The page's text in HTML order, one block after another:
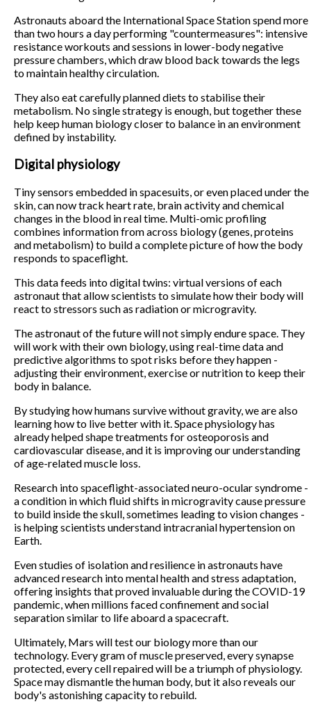
Astronauts aboard the International Space Station spend more
than two hours a day performing "countermeasures": intensive
resistance workouts and sessions in lower-body negative
pressure chambers, which draw blood back towards the legs
to maintain healthy circulation.
They also eat carefully planned diets to stabilise their
metabolism. No single strategy is enough, but together these
help keep human biology closer to balance in an environment
defined by instability.
Digital physiology
Tiny sensors embedded in spacesuits, or even placed under the
skin, can now track heart rate, brain activity and chemical
changes in the blood in real time. Multi-omic profiling
combines information from across biology (genes, proteins
and metabolism) to build a complete picture of how the body
responds to spaceflight.
This data feeds into digital twins: virtual versions of each
astronaut that allow scientists to simulate how their body will
react to stressors such as radiation or microgravity.
The astronaut of the future will not simply endure space. They
will work with their own biology, using real-time data and
predictive algorithms to spot risks before they happen -
adjusting their environment, exercise or nutrition to keep their
body in balance.
By studying how humans survive without gravity, we are also
learning how to live better with it. Space physiology has
already helped shape treatments for osteoporosis and
cardiovascular disease, and it is improving our understanding
of age-related muscle loss.
Research into spaceflight-associated neuro-ocular syndrome -
a condition in which fluid shifts in microgravity cause pressure
to build inside the skull, sometimes leading to vision changes -
is helping scientists understand intracranial hypertension on
Earth.
Even studies of isolation and resilience in astronauts have
advanced research into mental health and stress adaptation,
offering insights that proved invaluable during the COVID-19
pandemic, when millions faced confinement and social
separation similar to life aboard a spacecraft.
Ultimately, Mars will test our biology more than our
technology. Every gram of muscle preserved, every synapse
protected, every cell repaired will be a triumph of physiology.
Space may dismantle the human body, but it also reveals our
body's astonishing capacity to rebuild.